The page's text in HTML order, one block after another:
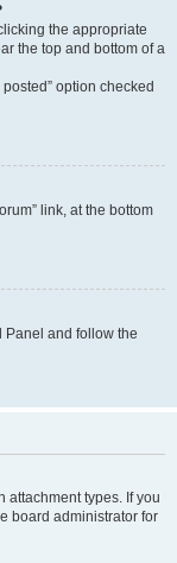
the appropriate
the top and bottom of a
option checked
link, at the bottom
Panel and follow the
attachment types. If you
board administrator for